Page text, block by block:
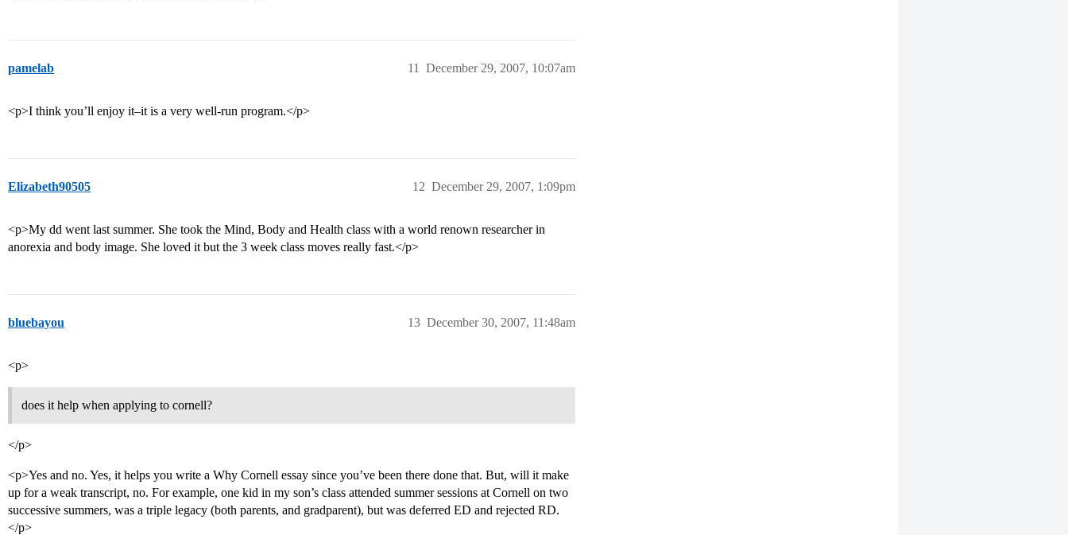
pamelab December 29, 2007, 10:07am
11
<p>I think you’ll enjoy it–it is a very well-run program.</p>
Elizabeth90505 December 29, 2007, 1:09pm
12
<p>My dd went last summer. She took the Mind, Body and Health class with a world renown researcher in
anorexia and body image. She loved it but the 3 week class moves really fast.</p>
bluebayou December 30, 2007, 11:48am
13
<p>
does it help when applying to cornell?
</p>
<p>Yes and no. Yes, it helps you write a Why Cornell essay since you’ve been there done that. But, will it make
up for a weak transcript, no. For example, one kid in my son’s class attended summer sessions at Cornell on two
successive summers, was a triple legacy (both parents, and gradparent), but was deferred ED and rejected RD.
</p>